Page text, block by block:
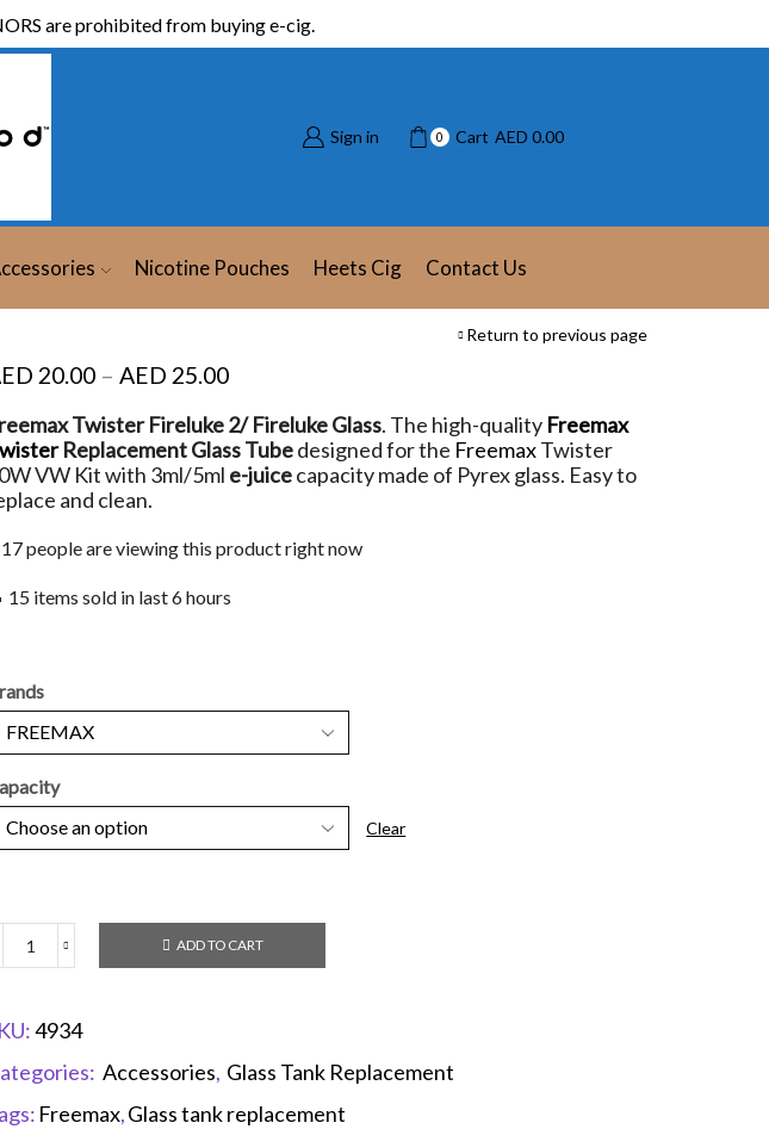
are prohibited from buying e-cig.
Sign in 0 Cart AED 0.00
Nicotine Pouches Heets Cig Contact Us
Return to previous page
20.00 – AED 25.00
Twister Fireluke 2/ Fireluke Glass. The high-quality Freemax
Replacement Glass Tubedesigned for the FreemaxTwister
VW Kit with 3ml/5ml e-juicecapacity made of Pyrex glass. Easy to
and clean.
17 people are viewing this product right now
15 items sold in last 6 hours
Clear
ADD TO CART
4934
Accessories, Glass Tank Replacement
Freemax,Glass tank replacement